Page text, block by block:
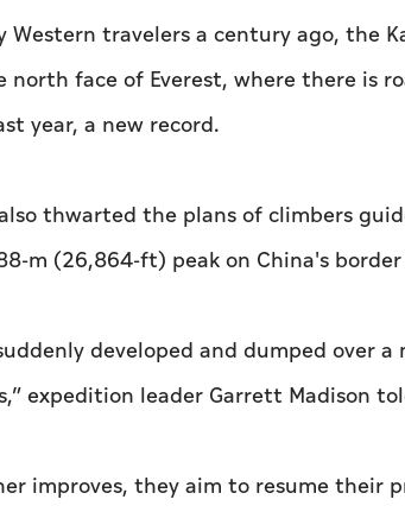
Western travelers a century ago, the
north face of Everest, where there is
year, a new record.
thwarted the plans of climbers
m (26,864-ft) peak on China's
developed and dumped over
expedition leader Garrett Madison
improves, they aim to resume their